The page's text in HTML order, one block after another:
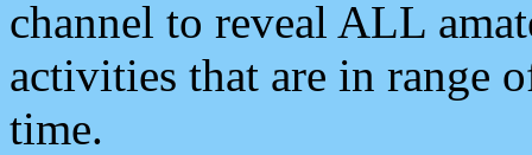
channel to reveal ALL
activities that are in range
time.